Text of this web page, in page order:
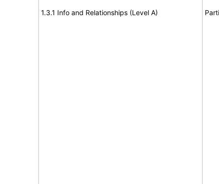
1.3.1 Info and Relationships (Level A)